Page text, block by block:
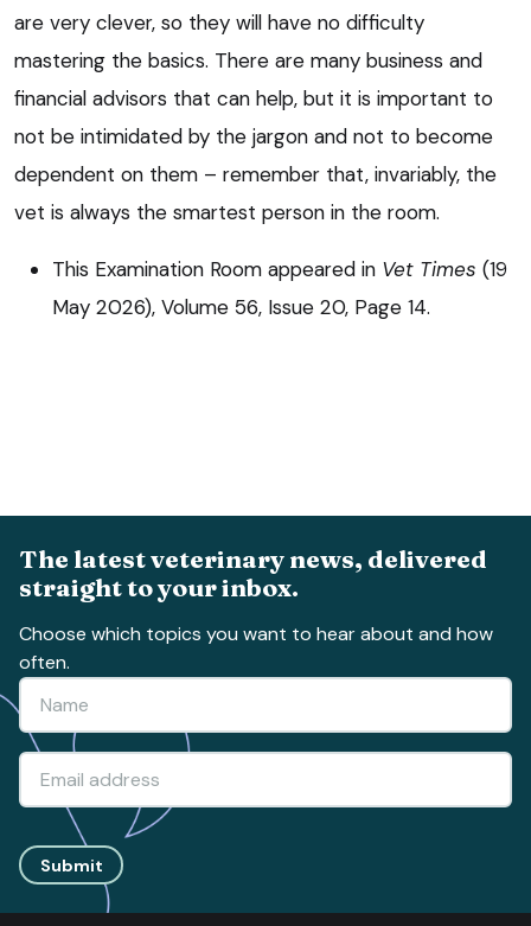
are very clever, so they will have no difficulty
mastering the basics. There are many business and
financial advisors that can help, but it is important to
not be intimidated by the jargon and not to become
dependent on them – remember that, invariably, the
vet is always the smartest person in the room.
This Examination Room appeared in Vet Times (19
May 2026), Volume 56, Issue 20, Page 14.
The latest veterinary news, delivered
straight to your inbox.
Choose which topics you want to hear about and how
often.
Submit